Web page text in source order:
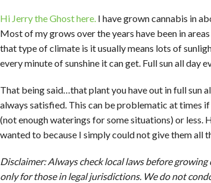
Hi Jerry the Ghost here. I have grown cannabis in
Most of my grows over the years have been in
that type of climate is it usually means lots of
every minute of sunshine it can get. Full sun all day
That being said…that plant you have out in full sun
always satisfied. This can be problematic at times
(not enough waterings for some situations) or less.
wanted to because I simply could not give them all
Disclaimer: Always check local laws before
only for those in legal jurisdictions. We do not